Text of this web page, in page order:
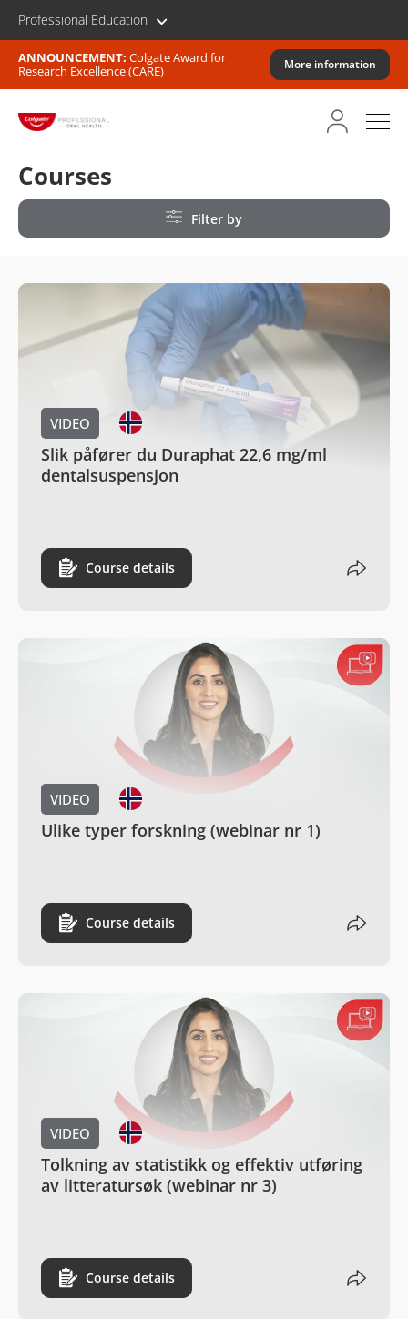
Professional Education
ANNOUNCEMENT: Colgate Award for
Research Excellence (CARE)
More information
Courses
Filter by
VIDEO
Slik påfører du Duraphat 22,6 mg/ml
dentalsuspensjon
Course details
VIDEO
Ulike typer forskning (webinar nr 1)
Course details
VIDEO
Tolkning av statistikk og effektiv utføring
av litteratursøk (webinar nr 3)
Course details